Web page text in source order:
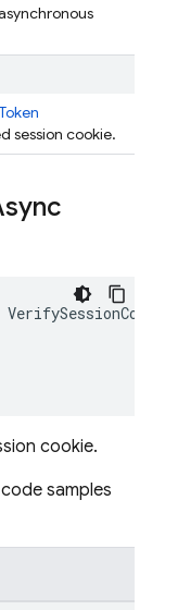
session cookie.
cookie.
samples